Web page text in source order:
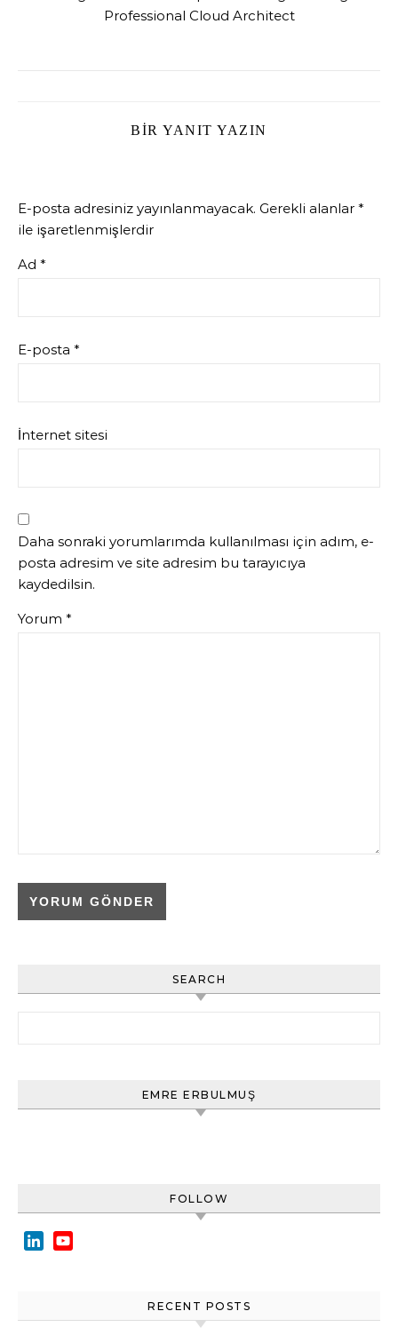
Professional Cloud Architect
BIR YANIT YAZIN
E-posta adresiniz yayınlanmayacak. Gerekli alanlar *
ile işaretlenmişlerdir
Ad *
E-posta *
İnternet sitesi
Daha sonraki yorumlarımda kullanılması için adım, e-
posta adresim ve site adresim bu tarayıcıya
kaydedilsin.
Yorum *
SEARCH
EMRE ERBULMUŞ
FOLLOW
LinkedIn
RECENT POSTS